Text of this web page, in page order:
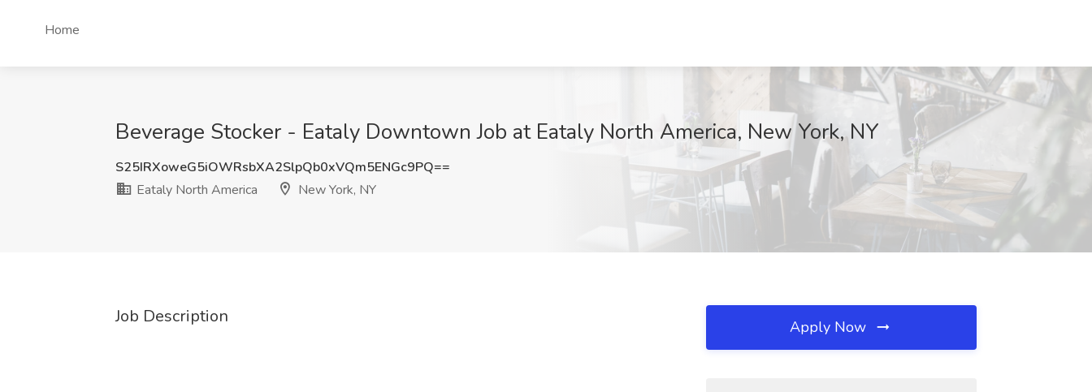
Home
Beverage Stocker - Eataly Downtown Job at Eataly North America, New York, NY
S25IRXoweG5iOWRsbXA2SlpQb0xVQm5ENGc9PQ==
Eataly North America
New York, NY
Job Description Apply Now